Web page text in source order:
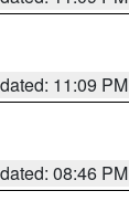
11:09 PM
08:46 PM